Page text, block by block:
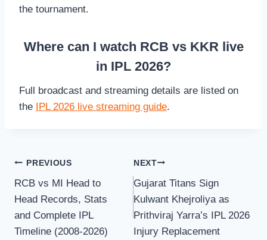
the tournament.
Where can I watch RCB vs KKR live
in IPL 2026?
Full broadcast and streaming details are listed on
the
IPL 2026 live streaming guide.
Post
navigation
PREVIOUS
RCB vs MI Head to
Head Records, Stats
and Complete IPL
Timeline (2008-2026)
NEXT
Gujarat Titans Sign
Kulwant Khejroliya as
Prithviraj Yarra’s IPL 2026
Injury Replacement